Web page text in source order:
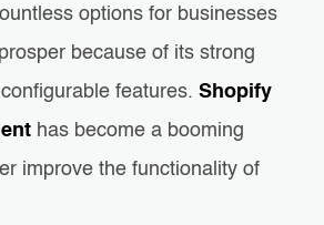
options for businesses
because of its strong
features.Shopify
has become a booming
improve the functionality of